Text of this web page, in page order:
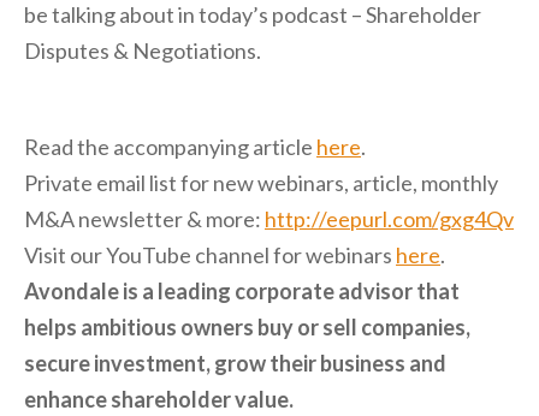
be talking about in today’s podcast – Shareholder
Disputes & Negotiations.
Read the accompanying article here.
Private email list for new webinars, article, monthly
M&A newsletter & more: http://eepurl.com/gxg4Qv
Visit our YouTube channel for webinars here.
Avondale is a leading corporate advisor that
helps ambitious owners buy or sell companies,
secure investment, grow their business and
enhance shareholder value.